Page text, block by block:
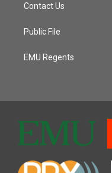
Contact Us
Public File
EMU Regents